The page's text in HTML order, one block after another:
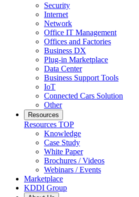
Security
Internet
Network
Office IT Management
Offices and Factories
Business DX
Plug-in Marketplace
Data Center
Business Support Tools
IoT
Connected Cars Solution
Other
Resources
Resources TOP
Knowledge
Case Study
White Paper
Brochures / Videos
Webinars / Events
Marketplace
KDDI Group